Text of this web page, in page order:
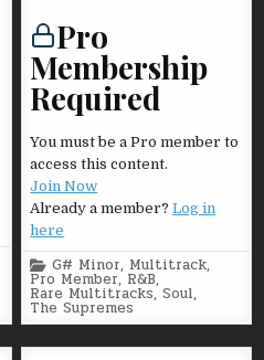
Pro
Membership
Required
You must be a Pro member to
access this content.
Join Now
Already a member?Log in
here
Posted
in
G# Minor, Multitrack,
Pro Member, R&B,
Rare Multitracks,Soul,
The Supremes